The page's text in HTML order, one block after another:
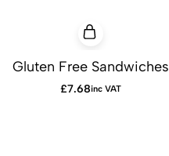
Gluten Free Sandwiches
£7.68inc VAT